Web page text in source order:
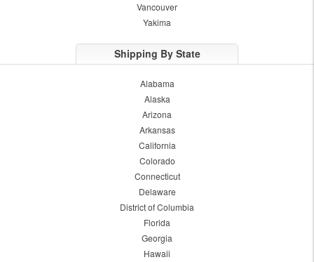
Vancouver
Yakima
Shipping By State
Alabama
Alaska
Arizona
Arkansas
California
Colorado
Connecticut
Delaware
District of Columbia
Florida
Georgia
Hawaii